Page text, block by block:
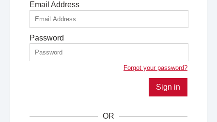
OR
Email Address
Password
Forgot your password?
Sign in